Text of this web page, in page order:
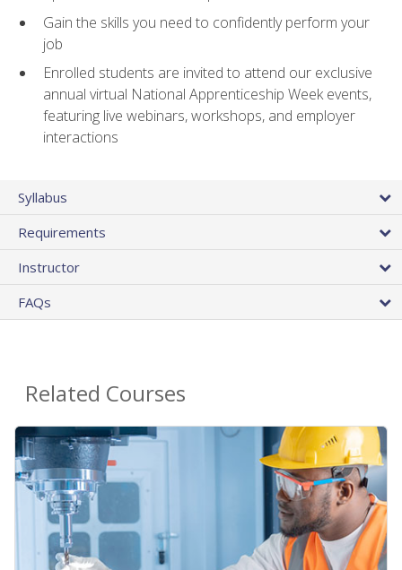
Gain the skills you need to confidently perform your
job
Enrolled students are invited to attend our exclusive
annual virtual National Apprenticeship Week events,
featuring live webinars, workshops, and employer
interactions
Syllabus
Requirements
Instructor
FAQs
Related Courses